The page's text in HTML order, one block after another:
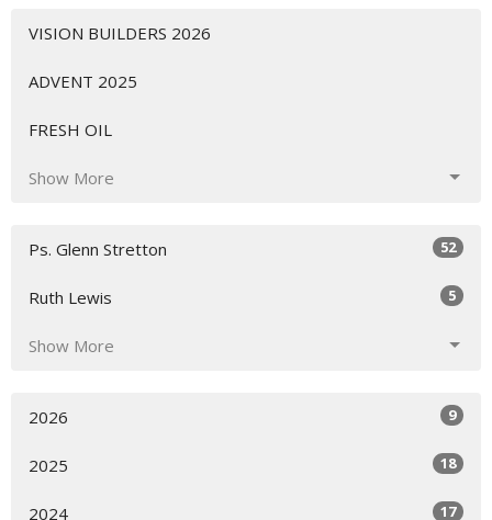
VISION BUILDERS 2026
ADVENT 2025
FRESH OIL
Show More
Ps. Glenn Stretton 52
Ruth Lewis 5
Show More
2026 9
2025 18
2024 17